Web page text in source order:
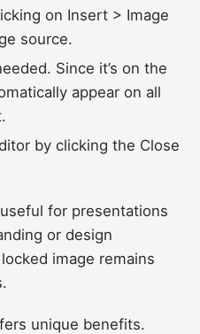
on Insert > Image
source.
Since it’s on the
appear on all
by clicking the Close
for presentations
or design
image remains
unique benefits.